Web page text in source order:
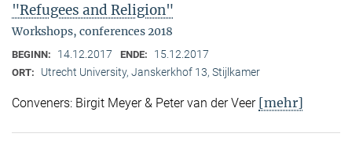
"Refugees and Religion"
Workshops, conferences 2018
BEGINN: 14.12.2017 ENDE: 15.12.2017
ORT: Utrecht University, Janskerkhof 13, Stijlkamer
Conveners: Birgit Meyer & Peter van der Veer [mehr]